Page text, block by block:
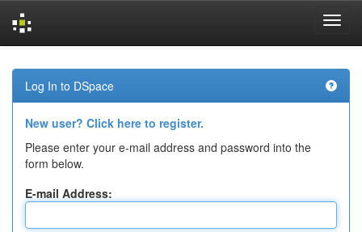
navigation
Log In to DSpace
New user? Click here to register.
Please enter your e-mail address and password into the
form below.
E-mail Address: